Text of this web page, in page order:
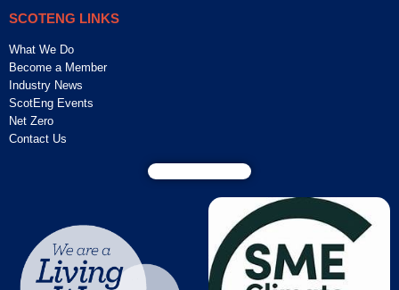
SCOTENG LINKS
What We Do
Become a Member
Industry News
ScotEng Events
Net Zero
Contact Us